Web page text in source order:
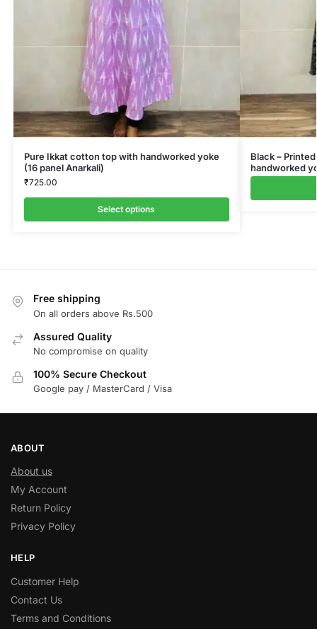
Pure Ikkat cotton top with handworked yoke
(16 panel Anarkali)
₹725.00
Select options
Black –
handworked
Free shipping
On all orders above Rs.500
Assured Quality
No compromise on quality
100% Secure Checkout
Google pay / MasterCard / Visa
ABOUT
About us
My Account
Return Policy
Privacy Policy
HELP
Customer Help
Contact Us
Terms and Conditions